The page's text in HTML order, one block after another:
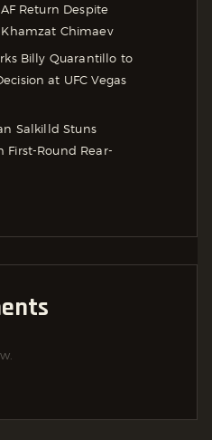
Return Despite
Chimaev
Billy Quarantillo to
at UFC Vegas
Salkilld Stuns
First-Round Rear-